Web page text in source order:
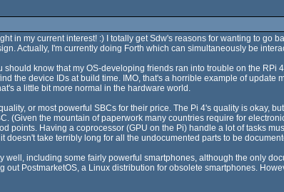
in my current interest! :) I totally get Sdw's reasons for wanting to go
Actually, I'm currently doing Forth which can simultaneously be
should know that my OS-developing friends ran into trouble on the RPi
the device IDs at build time. IMO, that's a horrible example of update
a little bit more normal in the hardware world.
or most powerful SBCs for their price. The Pi 4's quality is okay,
(Given the mountain of paperwork many countries require for
points. Having a coprocessor (GPU on the Pi) handle a lot of tasks
doesn't take terribly long for all the undocumented parts to be
well, including some fairly powerful smartphones, although the only
out PostmarketOS, a Linux distribution for obsolete smartphones.